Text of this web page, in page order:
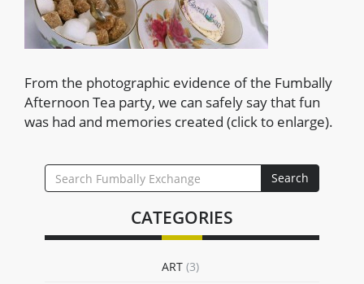
From the photographic evidence of the Fumbally
Afternoon Tea party, we can safely say that fun
was had and memories created (click to enlarge).
SEARCH
FOR:
Search
CATEGORIES
ART (3)